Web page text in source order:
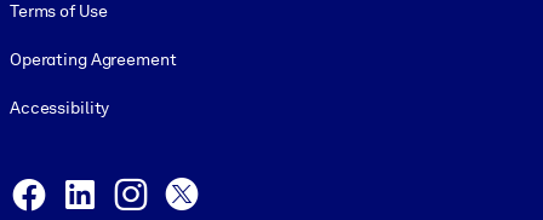
Terms of Use
Operating Agreement
Accessibility
Facebook
LinkedInInstagram